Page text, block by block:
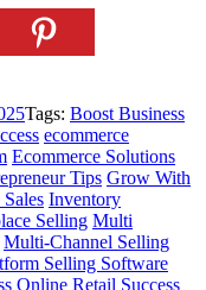
Tags: Boost Business
ecommerce
Ecommerce Solutions
Tips Grow With
Sales Inventory
Selling Multi
Multi-Channel Selling
Selling Software
Online Retail Success